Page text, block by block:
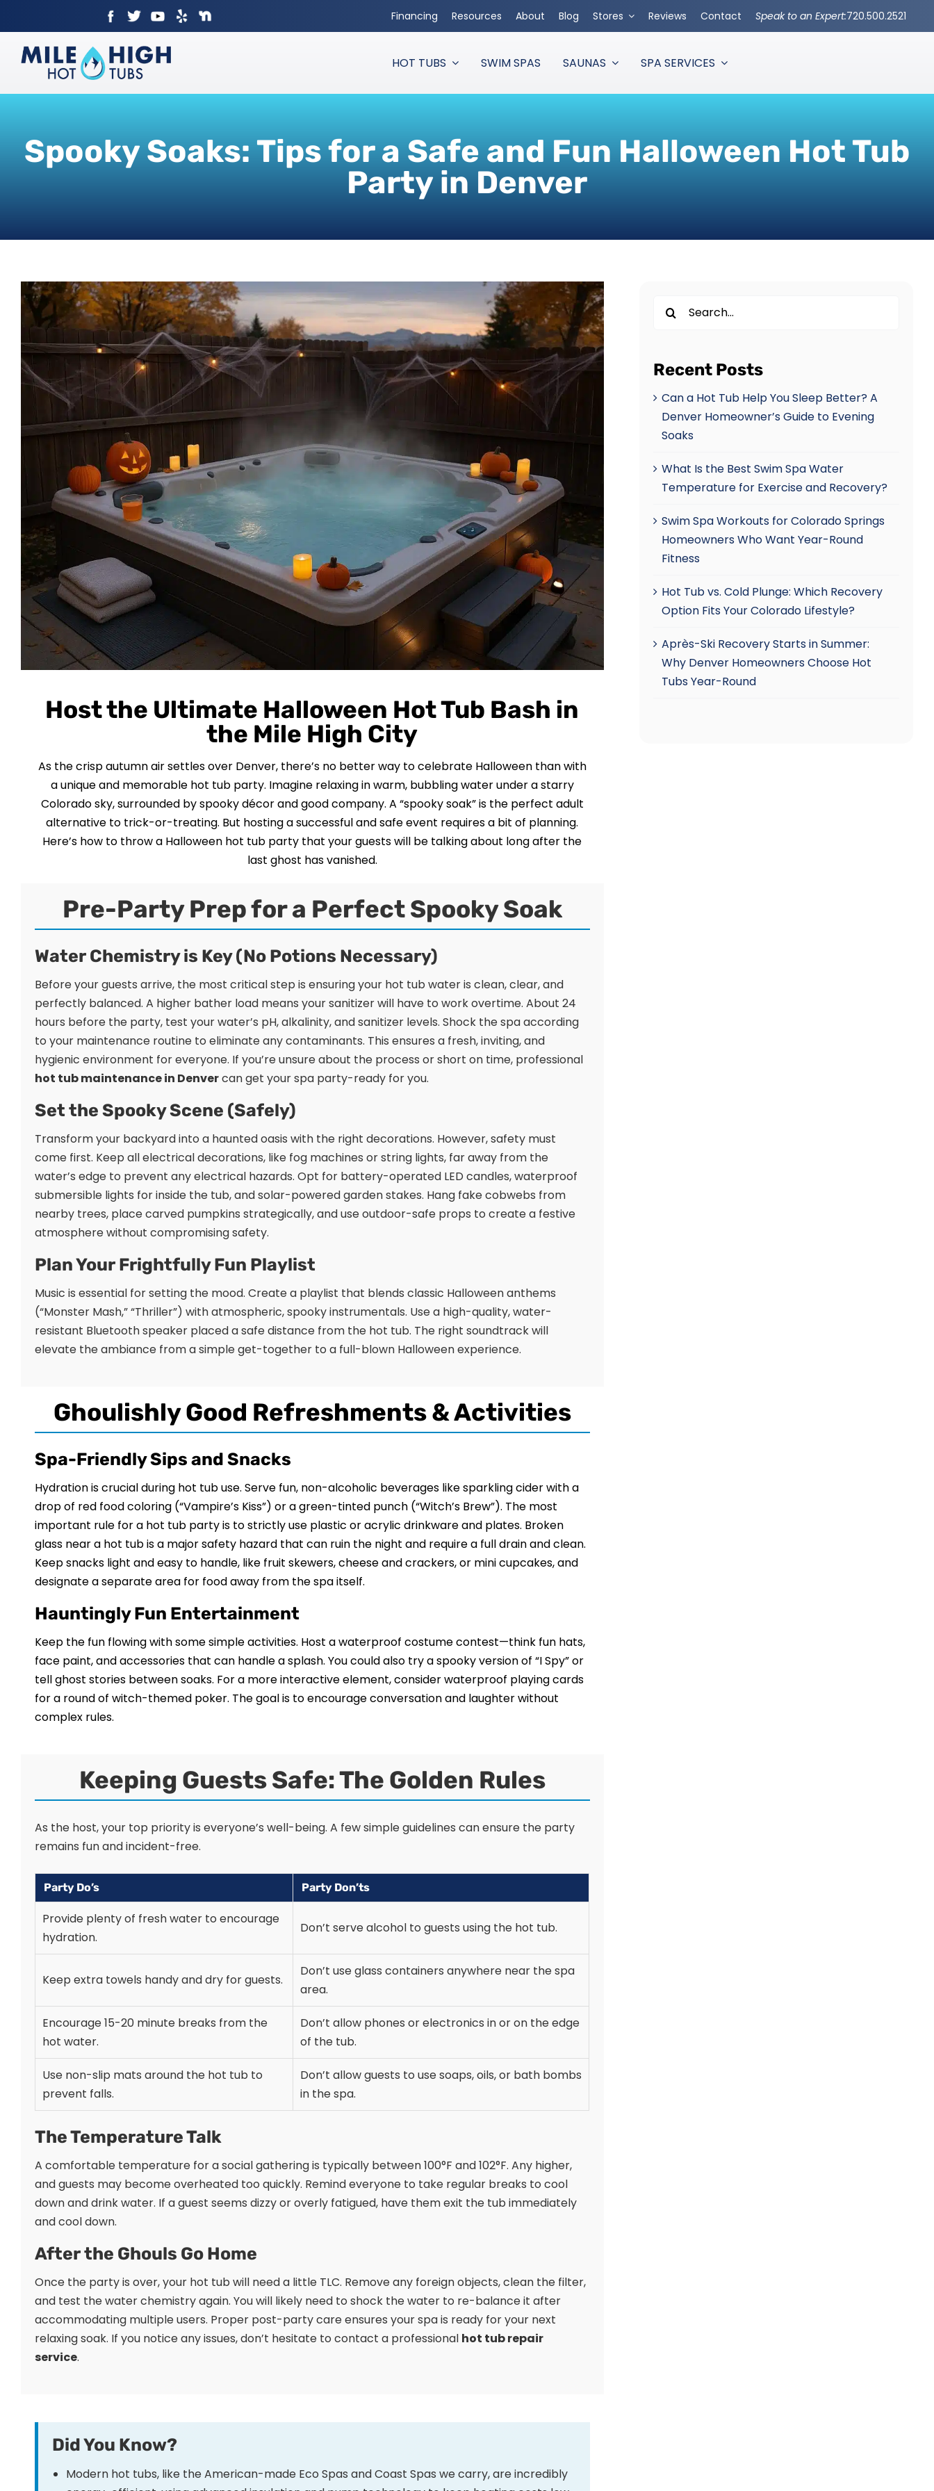
content
Financing Resources About Blog Stores Reviews Contact Speak to an Expert:720.500.2521
HOT TUBS SWIM SPAS SAUNAS SPA SERVICES
Spooky Soaks: Tips for a Safe and Fun Halloween Hot Tub
Party in Denver
Host the Ultimate Halloween Hot Tub Bash in
the Mile High City
As the crisp autumn air settles over Denver, there’s no better way to celebrate Halloween than with
a unique and memorable hot tub party. Imagine relaxing in warm, bubbling water under a starry
Colorado sky, surrounded by spooky décor and good company. A “spooky soak” is the perfect adult
alternative to trick-or-treating. But hosting a successful and safe event requires a bit of planning.
Here’s how to throw a Halloween hot tub party that your guests will be talking about long after the
last ghost has vanished.
Pre-Party Prep for a Perfect Spooky Soak
Water Chemistry is Key (No Potions Necessary)
Before your guests arrive, the most critical step is ensuring your hot tub water is clean, clear, and
perfectly balanced. A higher bather load means your sanitizer will have to work overtime. About 24
hours before the party, test your water’s pH, alkalinity, and sanitizer levels. Shock the spa according
to your maintenance routine to eliminate any contaminants. This ensures a fresh, inviting, and
hygienic environment for everyone. If you’re unsure about the process or short on time, professional
hot tub maintenance in Denvercan get your spa party-ready for you.
Set the Spooky Scene (Safely)
Transform your backyard into a haunted oasis with the right decorations. However, safety must
come first. Keep all electrical decorations, like fog machines or string lights, far away from the
water’s edge to prevent any electrical hazards. Opt for battery-operated LED candles, waterproof
submersible lights for inside the tub, and solar-powered garden stakes. Hang fake cobwebs from
nearby trees, place carved pumpkins strategically, and use outdoor-safe props to create a festive
atmosphere without compromising safety.
Plan Your Frightfully Fun Playlist
Music is essential for setting the mood. Create a playlist that blends classic Halloween anthems
(“Monster Mash,” “Thriller”) with atmospheric, spooky instrumentals. Use a high-quality, water-
resistant Bluetooth speaker placed a safe distance from the hot tub. The right soundtrack will
elevate the ambiance from a simple get-together to a full-blown Halloween experience.
Ghoulishly Good Refreshments & Activities
Spa-Friendly Sips and Snacks
Hydration is crucial during hot tub use. Serve fun, non-alcoholic beverages like sparkling cider with a
drop of red food coloring (“Vampire’s Kiss”) or a green-tinted punch (“Witch’s Brew”). The most
important rule for a hot tub party is to strictly use plastic or acrylic drinkware and plates. Broken
glass near a hot tub is a major safety hazard that can ruin the night and require a full drain and clean.
Keep snacks light and easy to handle, like fruit skewers, cheese and crackers, or mini cupcakes, and
designate a separate area for food away from the spa itself.
Hauntingly Fun Entertainment
Keep the fun flowing with some simple activities. Host a waterproof costume contest—think fun hats,
face paint, and accessories that can handle a splash. You could also try a spooky version of “I Spy” or
tell ghost stories between soaks. For a more interactive element, consider waterproof playing cards
for a round of witch-themed poker. The goal is to encourage conversation and laughter without
complex rules.
Keeping Guests Safe: The Golden Rules
As the host, your top priority is everyone’s well-being. A few simple guidelines can ensure the party
remains fun and incident-free.
Party Do’s Party Don’ts
Provide plenty of fresh water to encourage
hydration.
Don’t serve alcohol to guests using the hot tub.
Keep extra towels handy and dry for guests.
Don’t use glass containers anywhere near the spa
area.
Encourage 15-20 minute breaks from the
hot water.
Don’t allow phones or electronics in or on the edge
of the tub.
Use non-slip mats around the hot tub to
prevent falls.
Don’t allow guests to use soaps, oils, or bath bombs
in the spa.
The Temperature Talk
A comfortable temperature for a social gathering is typically between 100°F and 102°F. Any higher,
and guests may become overheated too quickly. Remind everyone to take regular breaks to cool
down and drink water. If a guest seems dizzy or overly fatigued, have them exit the tub immediately
and cool down.
After the Ghouls Go Home
Once the party is over, your hot tub will need a little TLC. Remove any foreign objects, clean the filter,
and test the water chemistry again. You will likely need to shock the water to re-balance it after
accommodating multiple users. Proper post-party care ensures your spa is ready for your next
relaxing soak. If you notice any issues, don’t hesitate to contact a professional hot tub repair
service.
Did You Know?
Modern hot tubs, like the American-made Eco Spas and Coast Spas we carry, are incredibly
for:
Recent Posts
Can a Hot Tub Help You Sleep Better? A
Denver Homeowner’s Guide to Evening
Soaks
What Is the Best Swim Spa Water
Temperature for Exercise and Recovery?
Swim Spa Workouts for Colorado Springs
Homeowners Who Want Year-Round
Fitness
Hot Tub vs. Cold Plunge: Which Recovery
Option Fits Your Colorado Lifestyle?
Après-Ski Recovery Starts in Summer:
Why Denver Homeowners Choose Hot
Tubs Year-Round